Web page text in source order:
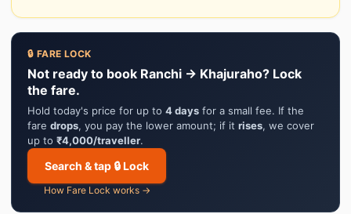
🔒 FARE LOCK
Not ready to book Ranchi → Khajuraho? Lock
the fare.
Hold today's price for up to 4 days for a small fee. If the
fare drops, you pay the lower amount; if it rises, we cover
up to ₹4,000/traveller.
Search & tap 🔒 Lock
How Fare Lock works →